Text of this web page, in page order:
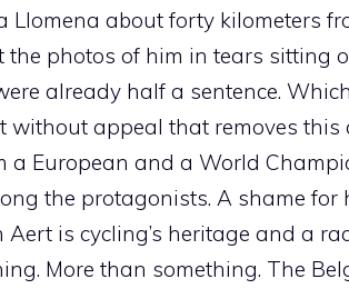
Llomena about forty kilometers
photos of him in tears sitting
already half a sentence.
without appeal that removes this
a European and a World
the protagonists. A shame for
Aert is cycling’s heritage and a
More than something. The